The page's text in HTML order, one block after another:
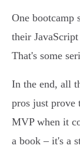
One bootcamp
their
That's some
In the end, all
pros just prove
MVP when it
a book – it's a